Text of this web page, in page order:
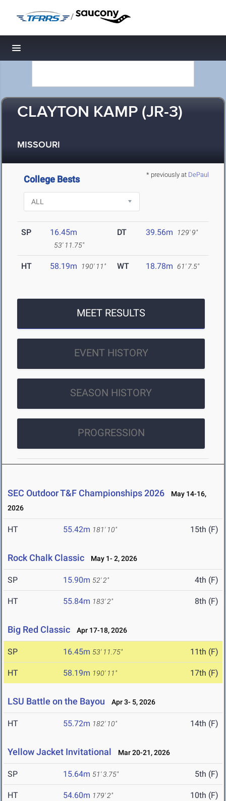
/
Toggle navigation
CLAYTON KAMP (JR-3)
MISSOURI
* previously at DePaul
College Bests
SP 16.45m
53' 11.75"
DT 39.56m 129' 9"
HT 58.19m 190' 11" WT 18.78m 61' 7.5"
MEET RESULTS
EVENT HISTORY
SEASON HISTORY
PROGRESSION
SEC Outdoor T&F Championships 2026
May 14-16,
2026
HT 55.42m 181' 10" 15th (F)
Rock Chalk Classic May 1- 2, 2026
SP 15.90m 52' 2" 4th (F)
HT 55.84m 183' 2" 8th (F)
Big Red Classic Apr 17-18, 2026
SP 16.45m 53' 11.75" 11th (F)
HT 58.19m 190' 11" 17th (F)
LSU Battle on the Bayou Apr 3- 5, 2026
HT 55.72m 182' 10" 14th (F)
Yellow Jacket Invitational Mar 20-21, 2026
SP 15.64m 51' 3.75" 5th (F)
HT 54.60m 179' 2" 10th (F)